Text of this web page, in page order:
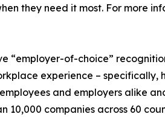
they need it most. For more
“employer-of-choice”
experience –
and employers alike
10,000 companies across 60